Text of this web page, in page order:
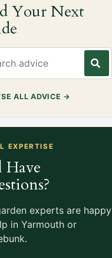
Your Next
ALL ADVICE →
EXPERTISE
Have
experts are happy
in Yarmouth or